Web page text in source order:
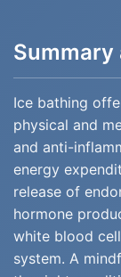
Summary
Ice bathing
physical and
and anti-
energy
release of
hormone
white blood
system. A